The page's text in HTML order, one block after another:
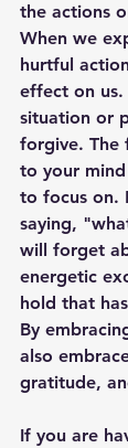
the actions
When we
hurtful
effect on us.
situation or
forgive. The
to your
to focus on.
saying,
will forget
energetic
hold that
By
also
gratitude,
If you are